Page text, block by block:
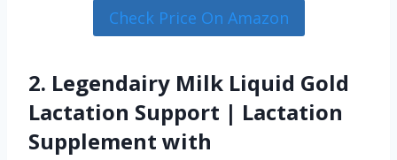
Check Price On Amazon
2. Legendairy Milk Liquid Gold
Lactation Support | Lactation
Supplement with